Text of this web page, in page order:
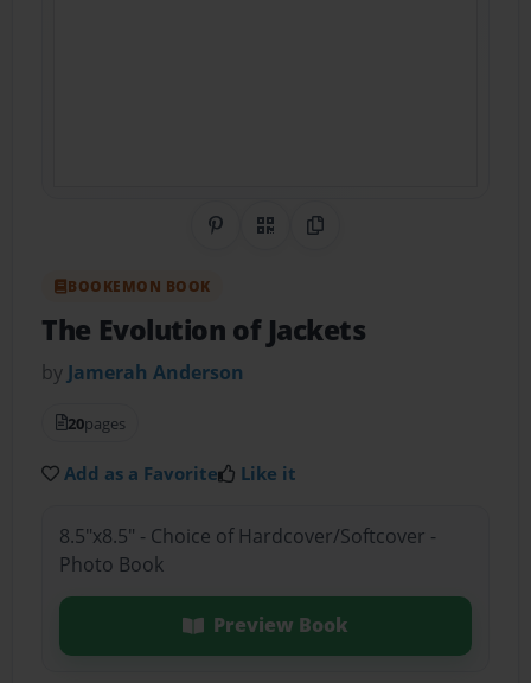
Share on Pinterest
QR CodeCopy Link
BOOKEMON BOOK
The Evolution of Jackets
by Jamerah Anderson
20pages
Add as a Favorite Like it
8.5"x8.5" - Choice of Hardcover/Softcover -
Photo Book
Preview Book